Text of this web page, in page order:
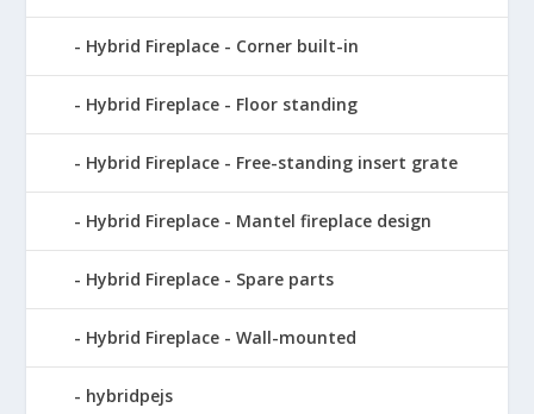
Hybrid Fireplace - Corner built-in
Hybrid Fireplace - Floor standing
Hybrid Fireplace - Free-standing insert grate
Hybrid Fireplace - Mantel fireplace design
Hybrid Fireplace - Spare parts
Hybrid Fireplace - Wall-mounted
hybridpejs